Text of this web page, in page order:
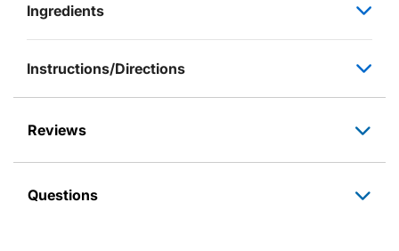
Ingredients
Instructions/Directions
Reviews
Questions